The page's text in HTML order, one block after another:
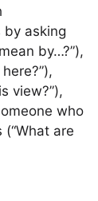
by asking
by…?”),
view?”),
who
are